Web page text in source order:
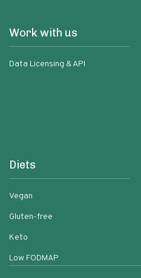
Work with us
Data Licensing & API
Diets
Vegan
Gluten-free
Keto
Low FODMAP